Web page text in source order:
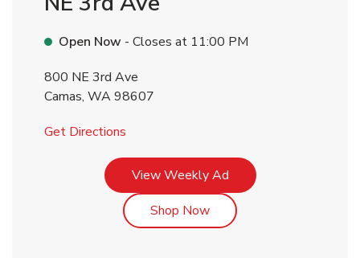
Open Now - Closes at 11:00 PM
800 NE 3rd Ave
Camas, WA98607
Get Directions
View Weekly AdLink Opens in New Tab
Shop NowLink Opens in New Tab